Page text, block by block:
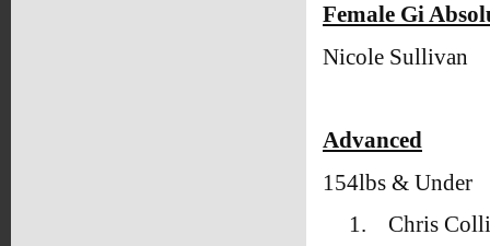
Female Gi
Nicole Sullivan
Advanced
154lbs & Under
1.
Chris